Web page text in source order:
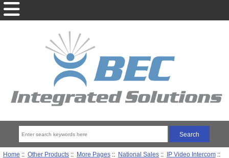
Home :: Other Products:: More Pages:: National Sales:: IP Video Intercom::